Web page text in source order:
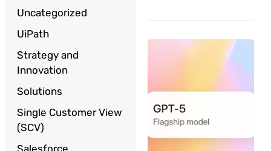
Uncategorized
UiPath
Strategy and
Innovation
Solutions
Single Customer View
(SCV)